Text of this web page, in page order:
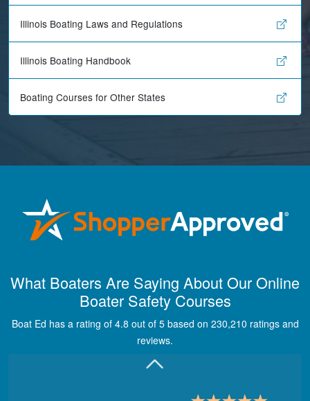
Illinois Boating Laws and Regulations
Illinois Boating Handbook
Boating Courses for Other States
What Boaters Are Saying About Our Online
Boater Safety Courses
Boat Ed has a rating of 4.8 out of 5 based on 230,210 ratings and
reviews.
study material,
through module
graphics.